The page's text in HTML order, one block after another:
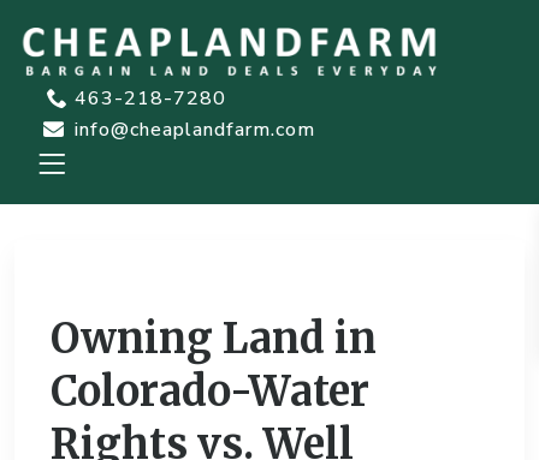
463-218-7280
info@cheaplandfarm.com
Owning Land in
Colorado-Water
Rights vs. Well